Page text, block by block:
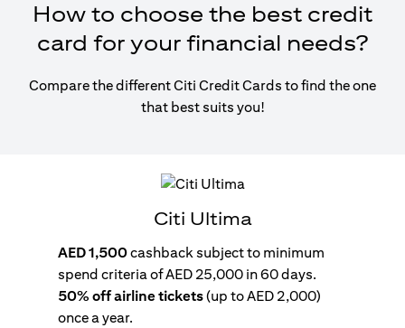
How to choose the best credit
card for your financial needs?
Compare the different Citi Credit Cards to find the one
that best suits you!
Citi Ultima
AED 1,500cashback subject to minimum
spend criteria of AED 25,000 in 60 days.
50% off airline tickets(up to AED 2,000)
once a year.